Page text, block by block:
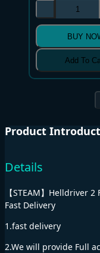
BUY
Add To
Product
Details
【STEAM】Helldriver
Fast Delivery
1.fast delivery
2.We will provide Full